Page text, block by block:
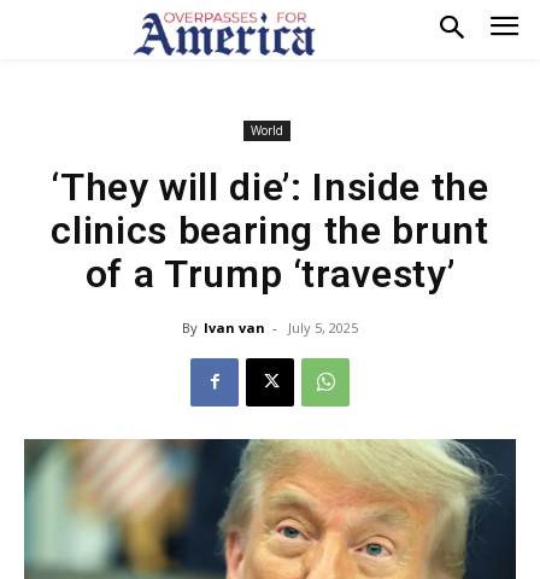
World
‘They will die’: Inside the
clinics bearing the brunt
of a Trump ‘travesty’
By Ivan van - July 5, 2025